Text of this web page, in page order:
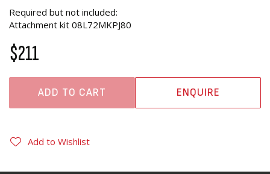
Required but not included:
Attachment kit 08L72MKPJ80
$211
ADD TO CART ENQUIRE
Add to Wishlist